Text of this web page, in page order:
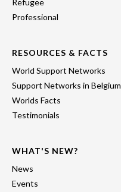
Refugee
Professional
RESOURCES & FACTS
World Support Networks
Support Networks in Belgium
Worlds Facts
Testimonials
WHAT'S NEW?
News
Events